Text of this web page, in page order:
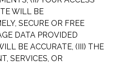
WILL BE
SECURE OR FREE
DATA PROVIDED
BE ACCURATE, (III) THE
SERVICES, OR